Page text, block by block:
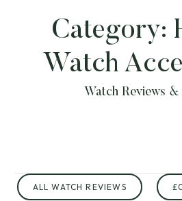
Category:
Watch
Watch Reviews
ALL WATCH REVIEWS